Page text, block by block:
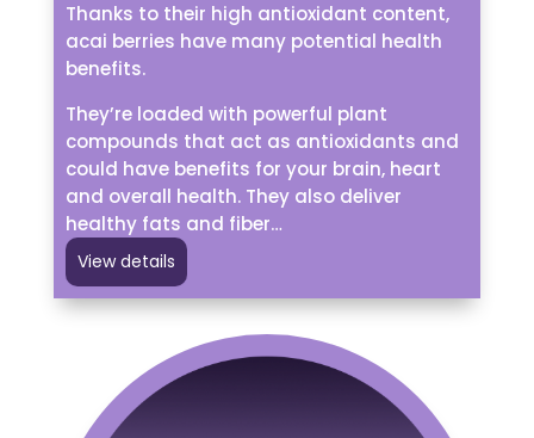
Thanks to their high antioxidant content,
acai berries have many potential health
benefits.
They’re loaded with powerful plant
compounds that act as antioxidants and
could have benefits for your brain, heart
and overall health. They also deliver
healthy fats and fiber…
View details